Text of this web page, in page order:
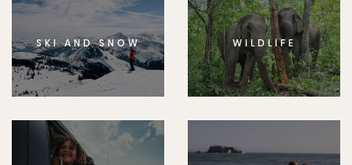
SKI AND SNOW WILDLIFE